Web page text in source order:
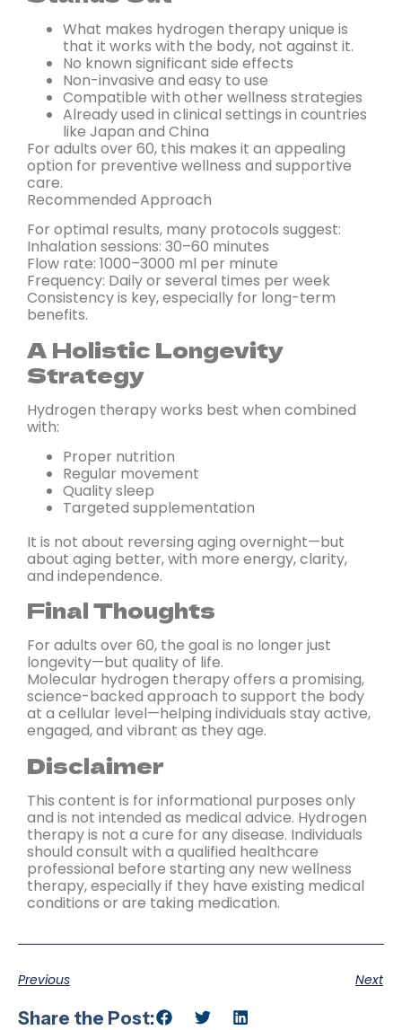
What makes hydrogen therapy unique is
that it works with the body, not against it.
No known significant side effects
Non-invasive and easy to use
Compatible with other wellness strategies
Already used in clinical settings in countries
like Japan and China
For adults over 60, this makes it an appealing
option for preventive wellness and supportive
care.
Recommended Approach
For optimal results, many protocols suggest:
Inhalation sessions: 30–60 minutes
Flow rate: 1000–3000 ml per minute
Frequency: Daily or several times per week
Consistency is key, especially for long-term
benefits.
A Holistic Longevity
Strategy
Hydrogen therapy works best when combined
with:
Proper nutrition
Regular movement
Quality sleep
Targeted supplementation
It is not about reversing aging overnight—but
about aging better, with more energy, clarity,
and independence.
Final Thoughts
For adults over 60, the goal is no longer just
longevity—but quality of life.
Molecular hydrogen therapy offers a promising,
science-backed approach to support the body
at a cellular level—helping individuals stay active,
engaged, and vibrant as they age.
Disclaimer
This content is for informational purposes only
and is not intended as medical advice. Hydrogen
therapy is not a cure for any disease. Individuals
should consult with a qualified healthcare
professional before starting any new wellness
therapy, especially if they have existing medical
conditions or are taking medication.
Previous Next
Share the Post: